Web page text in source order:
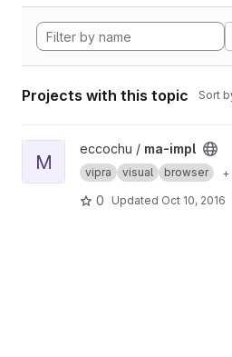
Projects with this topic Sort
View ma-impl project
M
eccochu / ma-impl
vipra visual browser +
0 Updated Oct 10, 2016